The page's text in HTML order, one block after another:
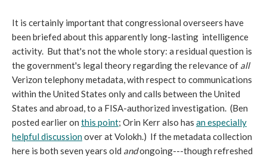
It is certainly important that congressional overseers have
been briefed about this apparently long-lasting intelligence
activity. But that's not the whole story: a residual question is
the government's legal theory regarding the relevance of all
Verizon telephony metadata, with respect to communications
within the United States only and calls between the United
States and abroad, to a FISA-authorized investigation. (Ben
posted earlier on this point; Orin Kerr also has an especially
helpful discussionover at Volokh.) If the metadata collection
here is both seven years old andongoing---though refreshed